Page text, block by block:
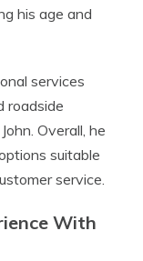
his age and
services
roadside
Overall, he
suitable
service.
With